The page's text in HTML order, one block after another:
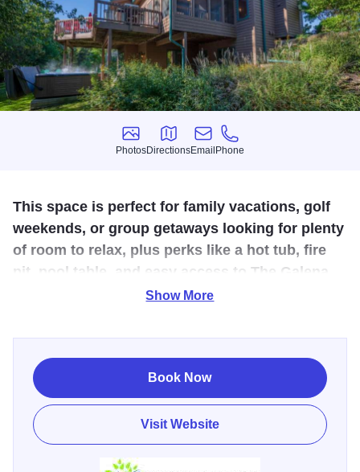
Photos
Photos
Directions
Directions
Email
Email
Phone
Phone
This space is perfect for family vacations, golf
weekends, or group getaways looking for plenty
of room to relax, plus perks like a hot tub, fire
pit, pool table, and easy access to The Galena
Territory amenities.
Escape to Talisman Lodge, a spacious and inviting 4-
bedroom, 4-bath vacation home in The Galena Territory,
just about 5 minutes from the Owners Club and 15 minutes
to Downtown Galena. Set on nearly an acre with wooded
views and adjacent walking trails, this retreat comfortably
sleeps up to 10 guests and welcomes up to two dogs with
a pet fee. Inside you’ll find a large, light-filled kitchen, a
Show More
Book Now
Visit Website